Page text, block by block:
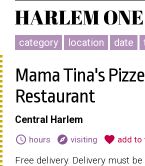
category location date
Mama Tina's
Restaurant
Central Harlem
schedule hours explore visiting favorite add to
Free delivery. Delivery must